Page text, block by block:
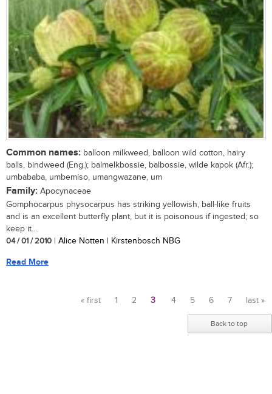
Common names: balloon milkweed, balloon wild cotton, hairy
balls, bindweed (Eng.); balmelkbossie, balbossie, wilde kapok (Afr.);
umbababa, umbemiso, umangwazane, um
Family: Apocynaceae
Gomphocarpus physocarpus has striking yellowish, ball-like fruits
and is an excellent butterfly plant, but it is poisonous if ingested; so
keep it...
04 / 01 / 2010 | Alice Notten | Kirstenbosch NBG
Read More
« first 1 2 3 4 5 6 7 last »
Back to top